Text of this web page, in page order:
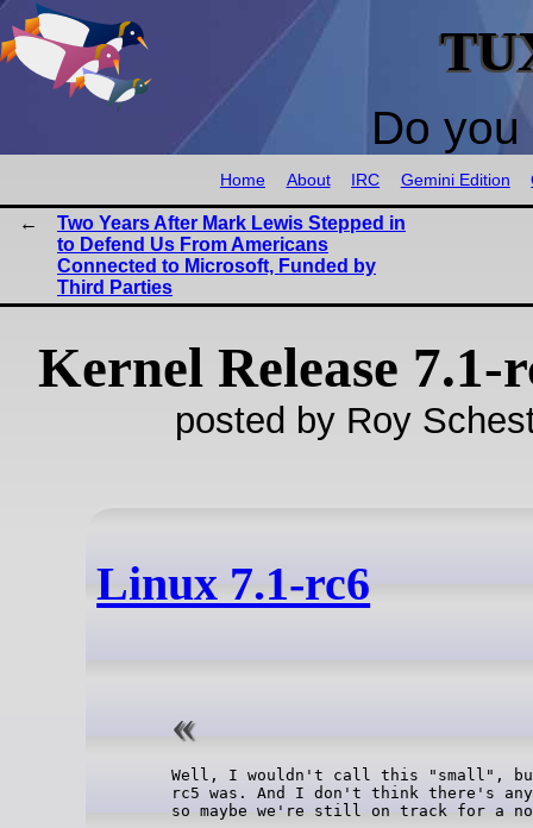
Do
Home About IRC Gemini Edition
Two Years After Mark Lewis Stepped in
to Defend Us From Americans
Connected to Microsoft, Funded by
Third Parties
Kernel Release 7.1-
posted by Roy
Linux 7.1-rc6
Well, I wouldn't call this "small",
rc5 was. And I don't think there's